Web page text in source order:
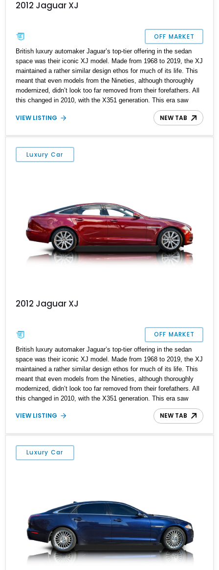
2012 Jaguar XJ
OFF MARKET
British luxury automaker Jaguar’s top-tier offering in the sedan
space was their iconic XJ model. Made from 1968 to 2019, the XJ
maintained a rather similar design ethos for much of its life. This
meant that even models from the Nineties, although thoroughly
modernized, didn’t look too far removed from their forefathers. All
this changed in 2010, with the X351 generation. This era saw
everything about the XJ given a full rebirth, from the styling to the
mechanicals and everything else too. Suddenly, the XJ had shed
well. So, if you’re shopping for a pre-owned luxury car, this 2012
Jaguar XJ from Texas is a great choice. With its sumptuous
interior, snarling V8 and just under 14,000 miles done, it’s a
VIEW LISTING NEW TAB
Luxury Car
2012 Jaguar XJ
OFF MARKET
British luxury automaker Jaguar’s top-tier offering in the sedan
space was their iconic XJ model. Made from 1968 to 2019, the XJ
maintained a rather similar design ethos for much of its life. This
meant that even models from the Nineties, although thoroughly
modernized, didn’t look too far removed from their forefathers. All
this changed in 2010, with the X351 generation. This era saw
everything about the XJ given a full rebirth, from the styling to the
mechanicals and everything else too. Suddenly, the XJ had shed
well. So, if you’re shopping for a pre-owned luxury car, this 2012
Jaguar XJ from Texas is a great choice. With its sumptuous
interior, snarling V8 and just under 14,000 miles done, it’s a
VIEW LISTING NEW TAB
Luxury Car